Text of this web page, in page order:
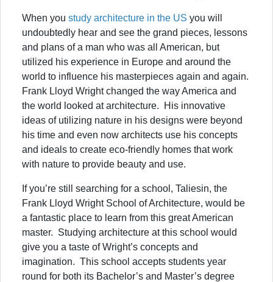
When you study architecture in the US you will
undoubtedly hear and see the grand pieces, lessons
and plans of a man who was all American, but
utilized his experience in Europe and around the
world to influence his masterpieces again and again.
Frank Lloyd Wright changed the way America and
the world looked at architecture. His innovative
ideas of utilizing nature in his designs were beyond
his time and even now architects use his concepts
and ideals to create eco-friendly homes that work
with nature to provide beauty and use.
If you’re still searching for a school, Taliesin, the
Frank Lloyd Wright School of Architecture, would be
a fantastic place to learn from this great American
master. Studying architecture at this school would
give you a taste of Wright’s concepts and
imagination. This school accepts students year
round for both its Bachelor’s and Master’s degree